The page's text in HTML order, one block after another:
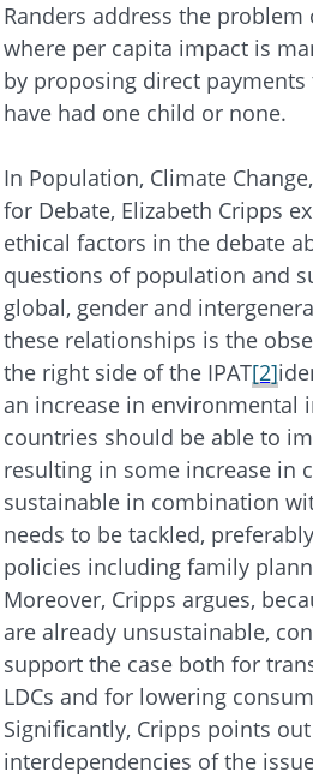
Randers address the
where per capita impact is
by proposing direct
have had one child or none.
In Population, Climate
for Debate, Elizabeth Cripps
ethical factors in the debate
questions of population and
global, gender and
these relationships is the
the right side of the IPAT[2]
an increase in environmental
countries should be able to
resulting in some increase in
sustainable in combination
needs to be tackled,
policies including family
Moreover, Cripps argues,
are already unsustainable,
support the case both for
LDCs and for lowering
Significantly, Cripps points
interdependencies of the